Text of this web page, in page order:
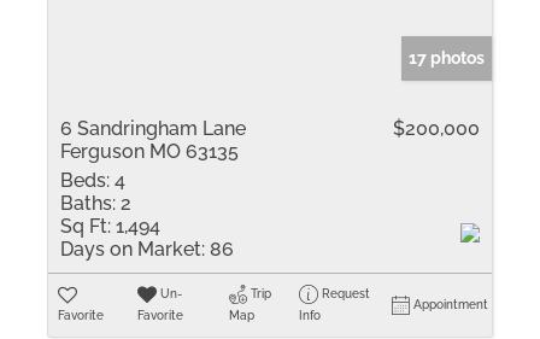
17 photos
6 Sandringham Lane
Ferguson MO 63135
$200,000
Beds: 4
Baths: 2
Sq Ft: 1,494
Days on Market: 86
Favorite
Un-
Favorite
Trip
Map
Request
Info
Appointment